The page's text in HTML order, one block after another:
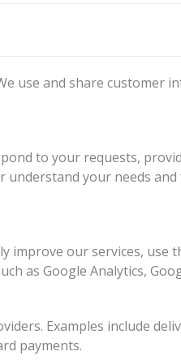
use and share customer
to your requests,
your needs
improve our services, use
as Google Analytics,
Examples include
payments.